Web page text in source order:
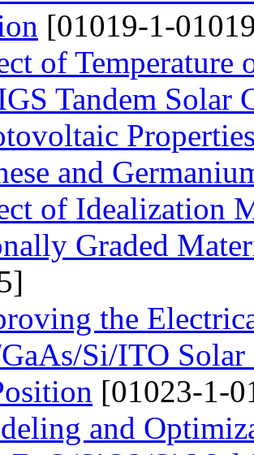
[01019-1-
of Temperature
Tandem Solar
and
of Idealization
Graded
the
Si/ITO
[01023-1-
and